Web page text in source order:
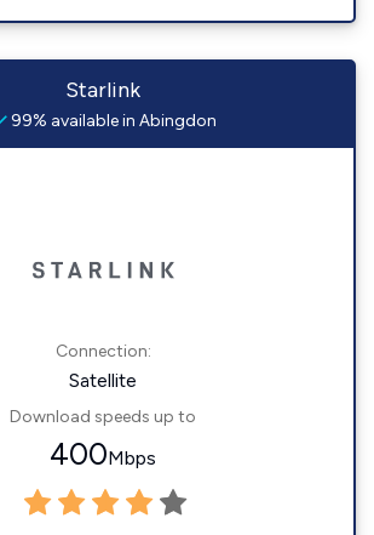
Starlink
99% available in Abingdon
Connection:
Satellite
Download speeds up to
400Mbps